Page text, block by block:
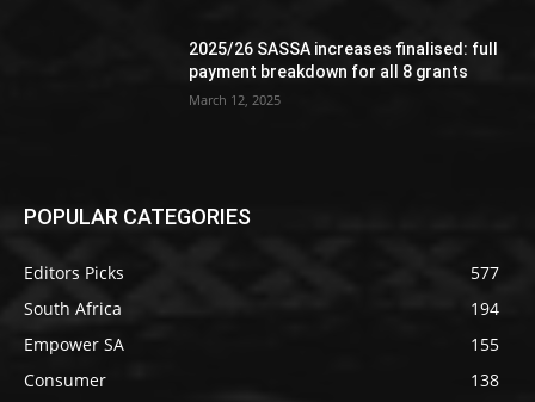
2025/26 SASSA increases finalised: full
payment breakdown for all 8 grants
March 12, 2025
POPULAR CATEGORIES
Editors Picks
577
South Africa
194
Empower SA
155
Consumer
138